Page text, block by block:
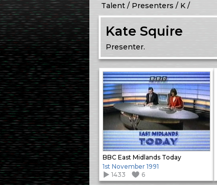
Talent Presenters K
Kate Squire
Presenter.
BBC East Midlands Today
1st November 1991
1433
6